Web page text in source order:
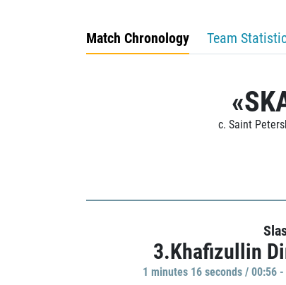
Match Chronology Team
c. Saint
3.Khafizullin
1 minutes 16 seconds / 00:56